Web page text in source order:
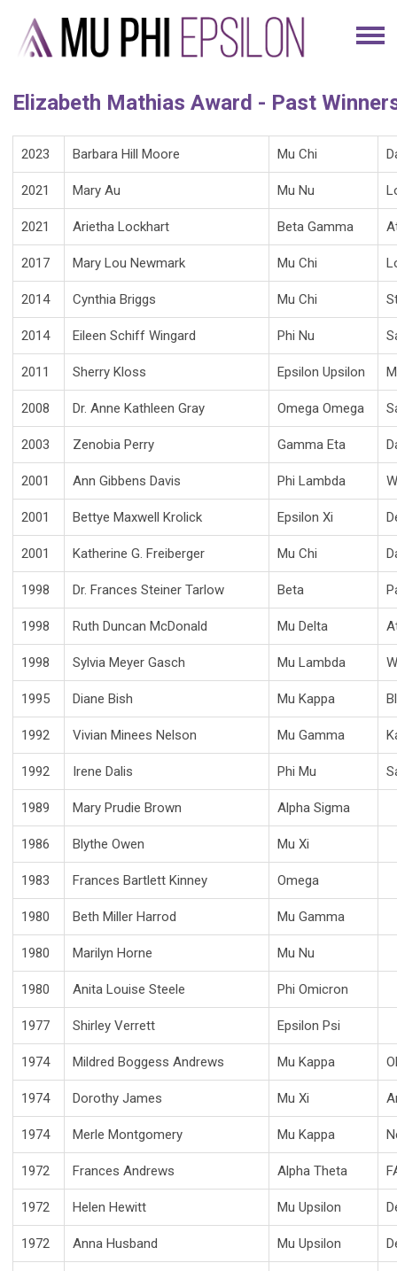
Elizabeth Mathias Award - Past
2023 Barbara Hill Moore Mu Chi
2021 Mary Au Mu Nu
2021 Arietha Lockhart Beta Gamma
2017 Mary Lou Newmark Mu Chi
2014 Cynthia Briggs Mu Chi
2014 Eileen Schiff Wingard Phi Nu
2011 Sherry Kloss Epsilon Upsilon
2008 Dr. Anne Kathleen Gray Omega Omega
2003 Zenobia Perry Gamma Eta
2001 Ann Gibbens Davis Phi Lambda
2001 Bettye Maxwell Krolick Epsilon Xi
2001 Katherine G. Freiberger Mu Chi
1998 Dr. Frances Steiner Tarlow Beta
1998 Ruth Duncan McDonald Mu Delta
1998 Sylvia Meyer Gasch Mu Lambda
1995 Diane Bish Mu Kappa
1992 Vivian Minees Nelson Mu Gamma
1992 Irene Dalis Phi Mu
1989 Mary Prudie Brown Alpha Sigma
1986 Blythe Owen Mu Xi
1983 Frances Bartlett Kinney Omega
1980 Beth Miller Harrod Mu Gamma
1980 Marilyn Horne Mu Nu
1980 Anita Louise Steele Phi Omicron
1977 Shirley Verrett Epsilon Psi
1974 Mildred Boggess Andrews Mu Kappa
1974 Dorothy James Mu Xi
1974 Merle Montgomery Mu Kappa
1972 Frances Andrews Alpha Theta
1972 Helen Hewitt Mu Upsilon
1972 Anna Husband Mu Upsilon